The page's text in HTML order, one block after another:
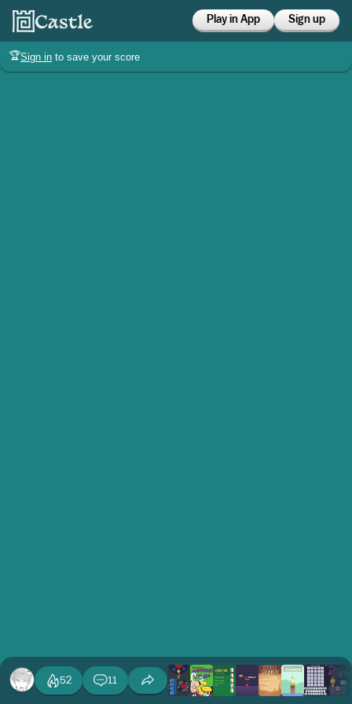
Play in App Sign up
🏆Sign in to save your score
52 11